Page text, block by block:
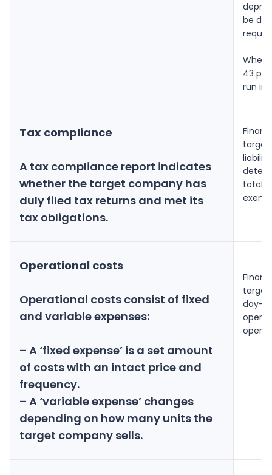
be
43
run
Tax compliance
A tax compliance report indicates
whether the target company has
duly filed tax returns and met its
tax obligations.
target
total
Operational costs
Operational costs consist of fixed
and variable expenses:
– A ‘fixed expense’ is a set amount
of costs with an intact price and
frequency.
– A ‘variable expense’ changes
depending on how many units the
target company sells.
target
day-